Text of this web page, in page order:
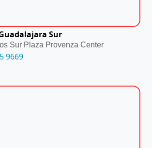
Sur
Sur Plaza Provenza Center
9669